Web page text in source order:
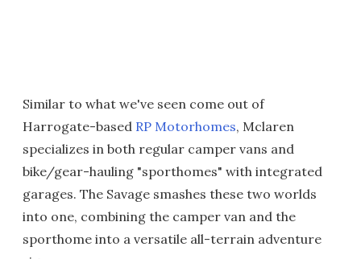
Similar to what we've seen come out of
Harrogate-based RP Motorhomes, Mclaren
specializes in both regular camper vans and
bike/gear-hauling "sporthomes" with integrated
garages. The Savage smashes these two worlds
into one, combining the camper van and the
sporthome into a versatile all-terrain adventure